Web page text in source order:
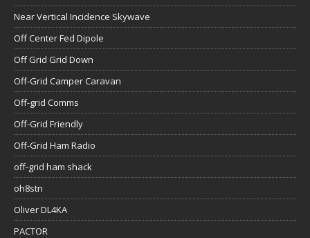
Near Vertical Incidence Skywave
Off Center Fed Dipole
Off Grid Grid Down
Off-Grid Camper Caravan
Off-grid Comms
Off-Grid Friendly
Off-Grid Ham Radio
off-grid ham shack
oh8stn
Oliver DL4KA
PACTOR